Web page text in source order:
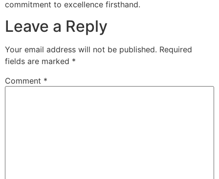
commitment to excellence firsthand.
Leave a Reply
Your email address will not be published. Required
fields are marked *
Comment *